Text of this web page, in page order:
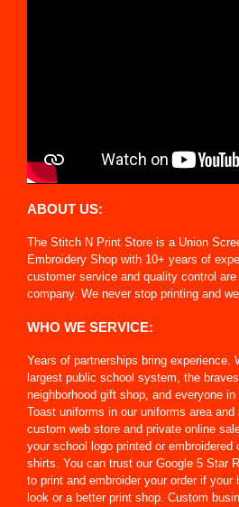
ABOUT US:
The Stitch N Print Store is a Union
Embroidery Shop with 10+ years of
customer service and quality control
company. We never stop printing and
WHO WE SERVICE:
Years of partnerships bring experience.
largest public school system, the
neighborhood gift shop, and everyone
Toast uniforms in our uniforms area
custom web store and private online
your school logo printed or
shirts. You can trust our Google 5 Star
to print and embroider your order if your
look or a better print shop. Custom